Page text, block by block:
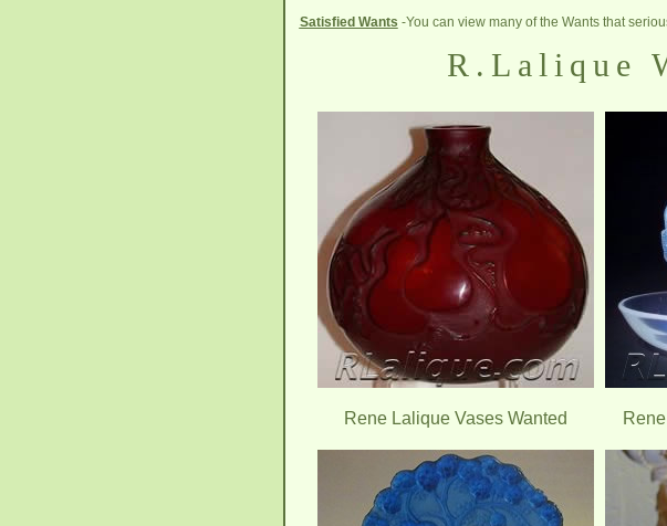
Satisfied Wants -You can view many of the Wants that
R.Lalique
Rene Lalique Vases Wanted